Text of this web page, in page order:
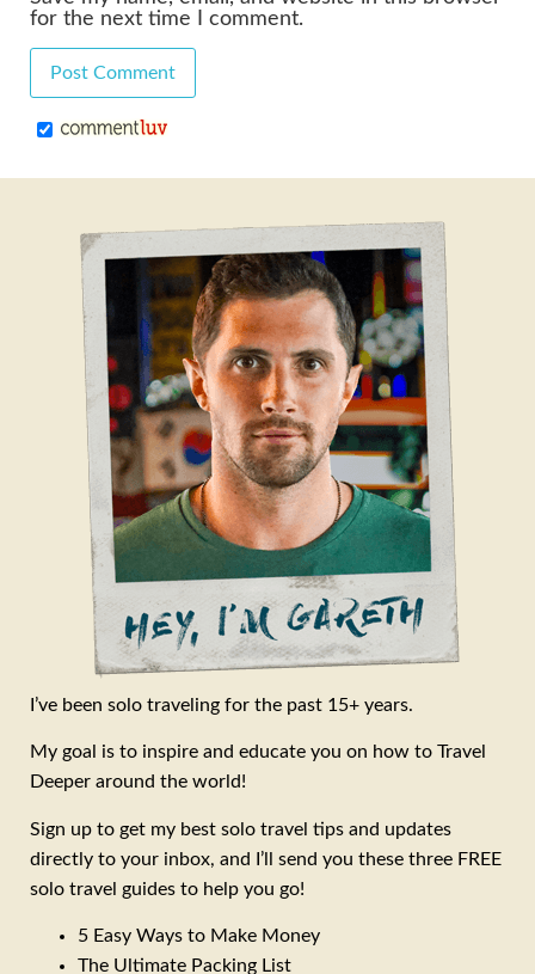
for the next time I comment.
I’ve been solo traveling for the past 15+ years.
My goal is to inspire and educate you on how to Travel
Deeper around the world!
Sign up to get my best solo travel tips and updates
directly to your inbox, and I’ll send you these three FREE
solo travel guides to help you go!
5 Easy Ways to Make Money
The Ultimate Packing List